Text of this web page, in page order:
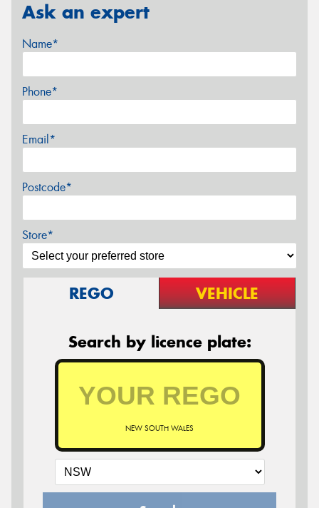
Ask an expert
Name*
Phone*
Email*
Postcode*
Store*
REGO VEHICLE
Search by licence plate:
NEW SOUTH WALES